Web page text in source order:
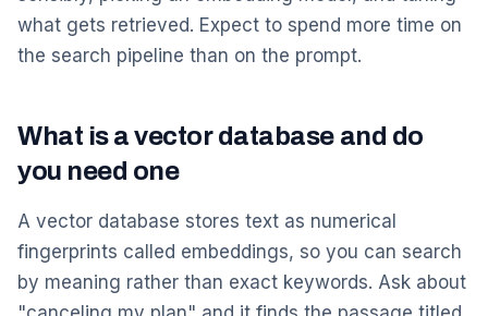
what gets retrieved. Expect to spend more time on
the search pipeline than on the prompt.
What is a vector database and do
you need one
A vector database stores text as numerical
fingerprints called embeddings, so you can search
by meaning rather than exact keywords. Ask about